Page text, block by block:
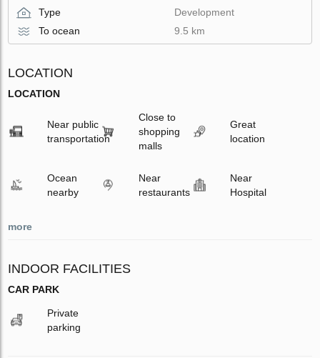
Type
Development
To ocean
9.5 km
LOCATION
LOCATION
Near public
transportation
Close to
shopping
malls
Great
location
Ocean
nearby
Near
restaurants
Near
Hospital
more
INDOOR FACILITIES
CAR PARK
Private
parking